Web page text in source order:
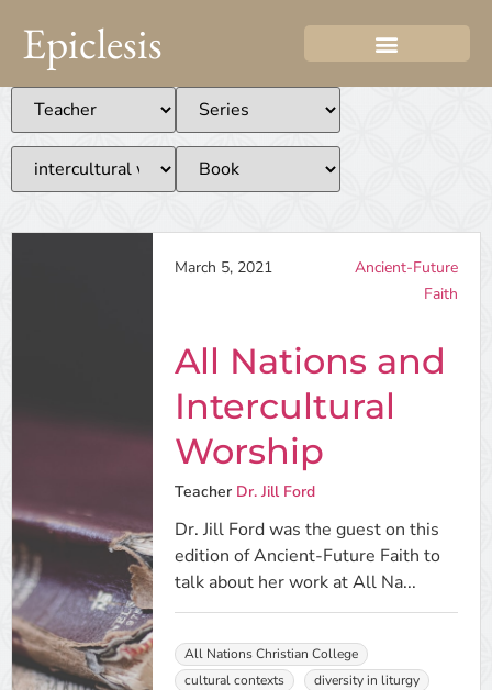
Epiclesis
March 5, 2021
Ancient-Future
Faith
All Nations and
Intercultural
Worship
Teacher Dr. Jill Ford
Dr. Jill Ford was the guest on this
edition of Ancient-Future Faith to
talk about her work at All Na...
All Nations Christian College
cultural contexts
diversity in liturgy